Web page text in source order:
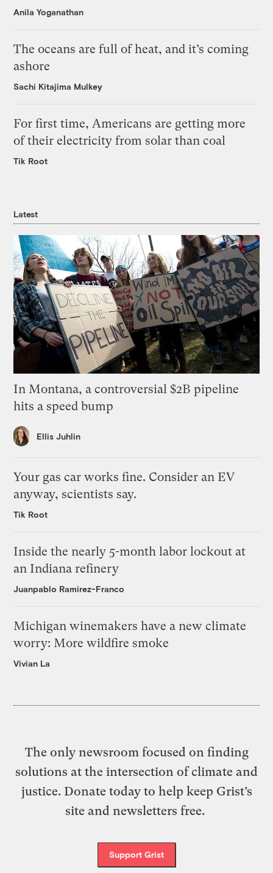
Anila Yoganathan
The oceans are full of heat, and it’s coming
ashore
Sachi Kitajima Mulkey
For first time, Americans are getting more
of their electricity from solar than coal
Tik Root
Latest
In Montana, a controversial $2B pipeline
hits a speed bump
Ellis Juhlin
Your gas car works fine. Consider an EV
anyway, scientists say.
Tik Root
Inside the nearly 5-month labor lockout at
an Indiana refinery
Juanpablo Ramirez-Franco
Michigan winemakers have a new climate
worry: More wildfire smoke
Vivian La
The only newsroom focused on finding
solutions at the intersection of climate and
justice. Donate today to help keep Grist’s
site and newsletters free.
Support Grist